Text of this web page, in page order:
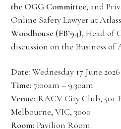
the OGG Committee, and
Online Safety Lawyer at
Woodhouse (FB’94), Head of
discussion on the Business of
Date: Wednesday 17 June 2026
Time: 7:00am – 9:30am
Venue: RACV City Club, 501
Melbourne, VIC, 3000
Room: Pavilion Room